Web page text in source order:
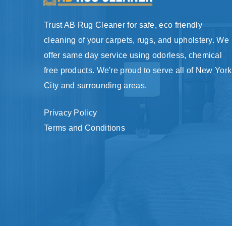
Trust AB Rug Cleaner for safe, eco friendly
cleaning of your carpets, rugs, and upholstery. We
offer same day service using odorless, chemical
free products. We're proud to serve all of New York
City and surrounding areas.
Privacy Policy
Terms and Conditions